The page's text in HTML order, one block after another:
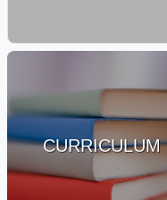
CURRICULUM